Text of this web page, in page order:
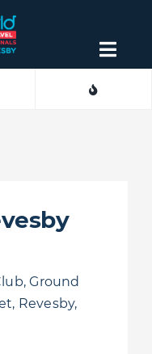
Ground
Revesby,